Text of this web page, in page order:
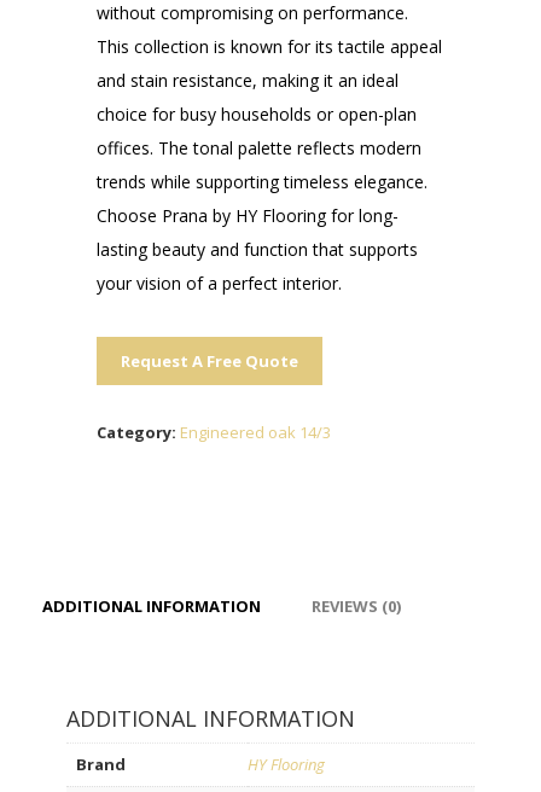
without compromising on performance.
This collection is known for its tactile appeal
and stain resistance, making it an ideal
choice for busy households or open-plan
offices. The tonal palette reflects modern
trends while supporting timeless elegance.
Choose Prana by HY Flooring for long-
lasting beauty and function that supports
your vision of a perfect interior.
Request A Free Quote
Category: Engineered oak 14/3
ADDITIONAL INFORMATION REVIEWS (0)
ADDITIONAL INFORMATION
Brand
HY Flooring